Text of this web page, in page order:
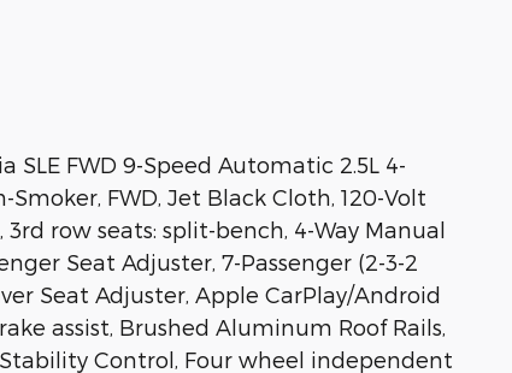
FWD 9-Speed Automatic 2.5L 4-
Smoker, FWD, Jet Black Cloth, 120-Volt
row seats: split-bench, 4-Way Manual
Seat Adjuster, 7-Passenger (2-3-2
Seat Adjuster, Apple CarPlay/Android
assist, Brushed Aluminum Roof Rails,
Control, Four wheel independent